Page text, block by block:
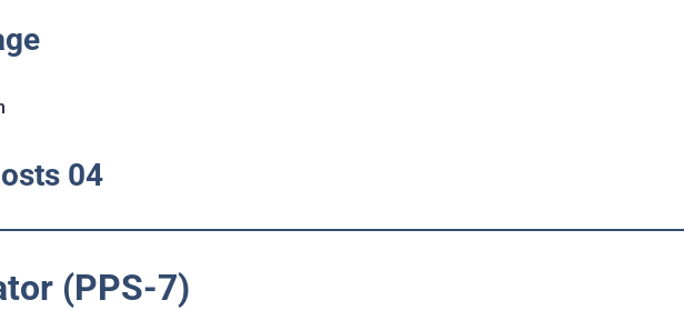
04
(PPS-7)